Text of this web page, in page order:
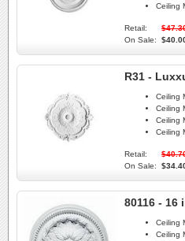
Ceiling
Retail:
On Sale:
R31 -
Ceiling
Ceiling
Ceiling
Ceiling
Retail:
On Sale:
80116 - 16
Ceiling
Ceiling